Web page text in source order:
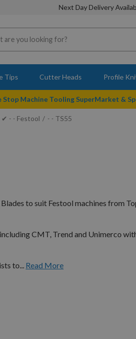
Next Day Delivery
Tips Cutter Heads Profile
Stop Machine Tooling SuperMarket &
✔ - - Festool - - TS55
to suit Festool machines from
CMT, Trend and Unimerco
to... Read More